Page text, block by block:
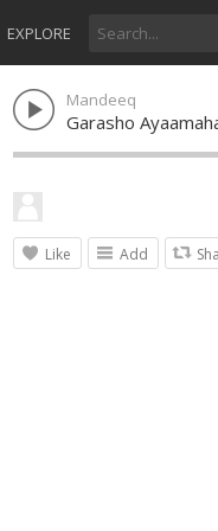
EXPLORE
Mandeeq
Garasho
Like Add